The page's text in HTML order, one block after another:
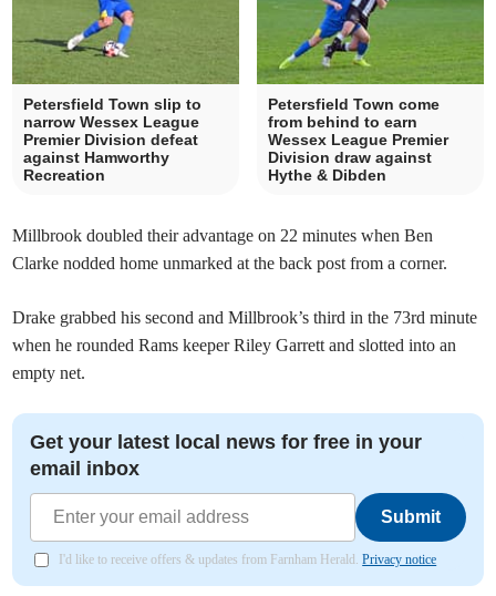
Petersfield Town slip to
narrow Wessex League
Premier Division defeat
against Hamworthy
Recreation
Petersfield Town come
from behind to earn
Wessex League Premier
Division draw against
Hythe & Dibden
Millbrook doubled their advantage on 22 minutes when Ben
Clarke nodded home unmarked at the back post from a corner.
Drake grabbed his second and Millbrook’s third in the 73rd minute
when he rounded Rams keeper Riley Garrett and slotted into an
empty net.
Get your latest local news for free in your
email inbox
Submit
I'd like to receive offers & updates from Farnham Herald.Privacy notice